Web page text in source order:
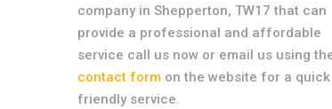
company in Shepperton, TW17 that can
provide a professional and affordable
service call us now or email us using
contact form on the website for a quick
friendly service.